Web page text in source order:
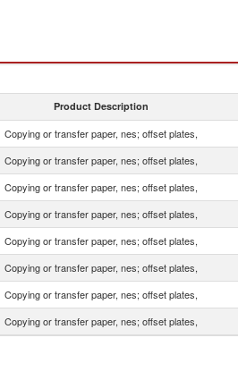
Product Description
Copying or transfer paper, nes; offset plates,
Copying or transfer paper, nes; offset plates,
Copying or transfer paper, nes; offset plates,
Copying or transfer paper, nes; offset plates,
Copying or transfer paper, nes; offset plates,
Copying or transfer paper, nes; offset plates,
Copying or transfer paper, nes; offset plates,
Copying or transfer paper, nes; offset plates,